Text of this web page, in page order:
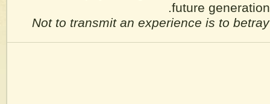
future
Not to transmit an experience is to